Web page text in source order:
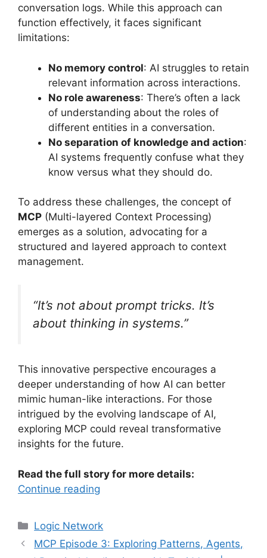
conversation logs. While this approach can
function effectively, it faces significant
limitations:
No memory control: AI struggles to retain
relevant information across interactions.
No role awareness: There’s often a lack
of understanding about the roles of
different entities in a conversation.
No separation of knowledge and action:
AI systems frequently confuse what they
know versus what they should do.
To address these challenges, the concept of
MCP (Multi-layered Context Processing)
emerges as a solution, advocating for a
structured and layered approach to context
management.
“It’s not about prompt tricks. It’s
about thinking in systems.”
This innovative perspective encourages a
deeper understanding of how AI can better
mimic human-like interactions. For those
intrigued by the evolving landscape of AI,
exploring MCP could reveal transformative
insights for the future.
Read the full story for more details:
Continue reading
Categories
Logic Network
MCP Episode 3: Exploring Patterns, Agents,